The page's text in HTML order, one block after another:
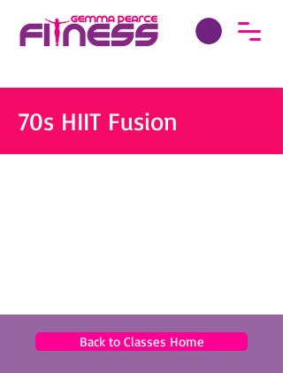
70s HIIT Fusion
Back to Classes Home